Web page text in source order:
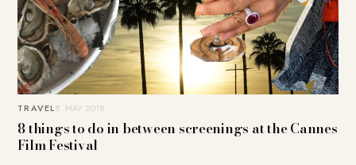
TRAVEL8. MAY 2018
8 things to do in between screenings at the Cannes
Film Festival